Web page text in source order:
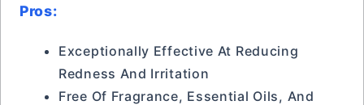
Pros:
Exceptionally Effective At Reducing
Redness And Irritation
Free Of Fragrance, Essential Oils, And